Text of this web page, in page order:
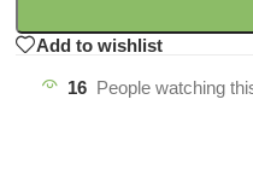
Add to wishlist
16 People watching